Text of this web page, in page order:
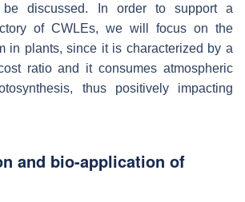
be discussed. In order to support a
of CWLEs, we will focus on the
in plants, since it is characterized by a
ratio and it consumes atmospheric
thus positively impacting
and bio-application of